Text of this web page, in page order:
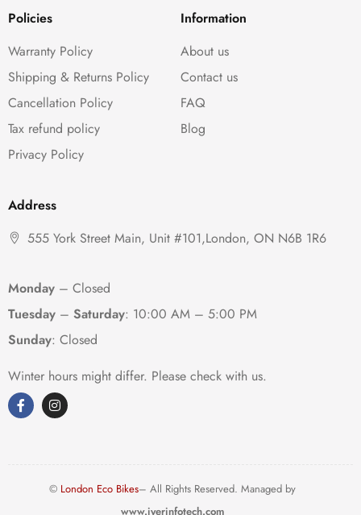
Policies
Warranty Policy
Shipping & Returns Policy
Cancellation Policy
Tax refund policy
Privacy Policy
Information
About us
Contact us
FAQ
Blog
Address
555 York Street Main, Unit #101,London, ON N6B 1R6
Monday – Closed
Tuesday – Saturday: 10:00 AM – 5:00 PM
Sunday: Closed
Winter hours might differ. Please check with us.
© London Eco Bikes– All Rights Reserved. Managed by
www.iyerinfotech.com